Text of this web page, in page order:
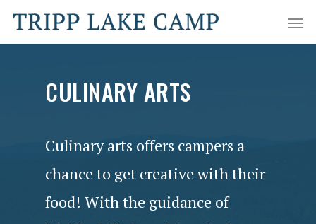
CULINARY ARTS
Culinary arts offers campers a
chance to get creative with their
food! With the guidance of